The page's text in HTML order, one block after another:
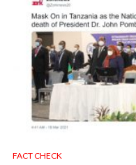
FACT CHECK